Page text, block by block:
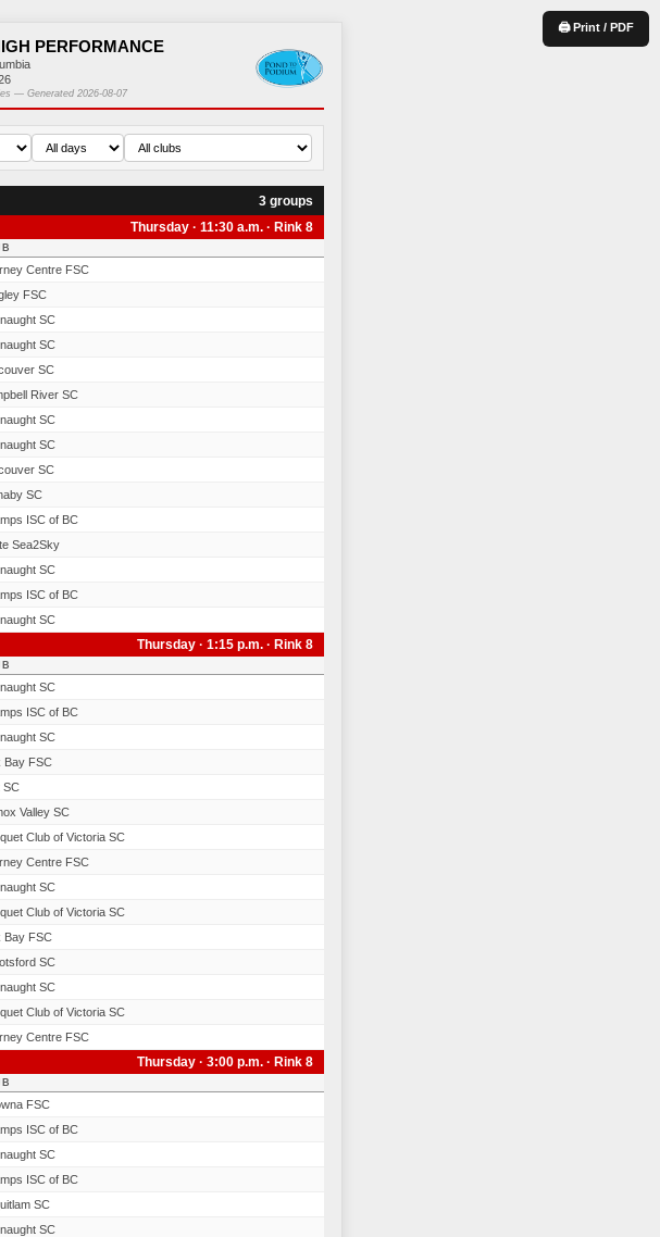
🖨 Print / PDF
PERFORMANCE
— Generated 2026-08-07
3 groups
Thursday · 11:30 a.m. · Rink 8
Centre FSC
FSC
SC
SC
SC
River SC
SC
SC
SC
SC
ISC of BC
Sea2Sky
SC
ISC of BC
SC
Thursday · 1:15 p.m. · Rink 8
SC
ISC of BC
SC
Bay FSC
SC
Valley SC
Club of Victoria SC
Centre FSC
SC
Club of Victoria SC
Bay FSC
SC
SC
Club of Victoria SC
Centre FSC
Thursday · 3:00 p.m. · Rink 8
FSC
ISC of BC
SC
ISC of BC
SC
SC